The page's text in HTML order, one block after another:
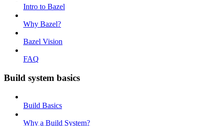
Intro to Bazel
Why Bazel?
Bazel Vision
FAQ
Build system basics
Build Basics
Why a Build System?